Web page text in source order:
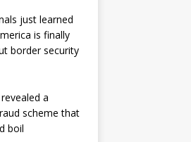
just learned
is finally
border security
a
scheme that
boil